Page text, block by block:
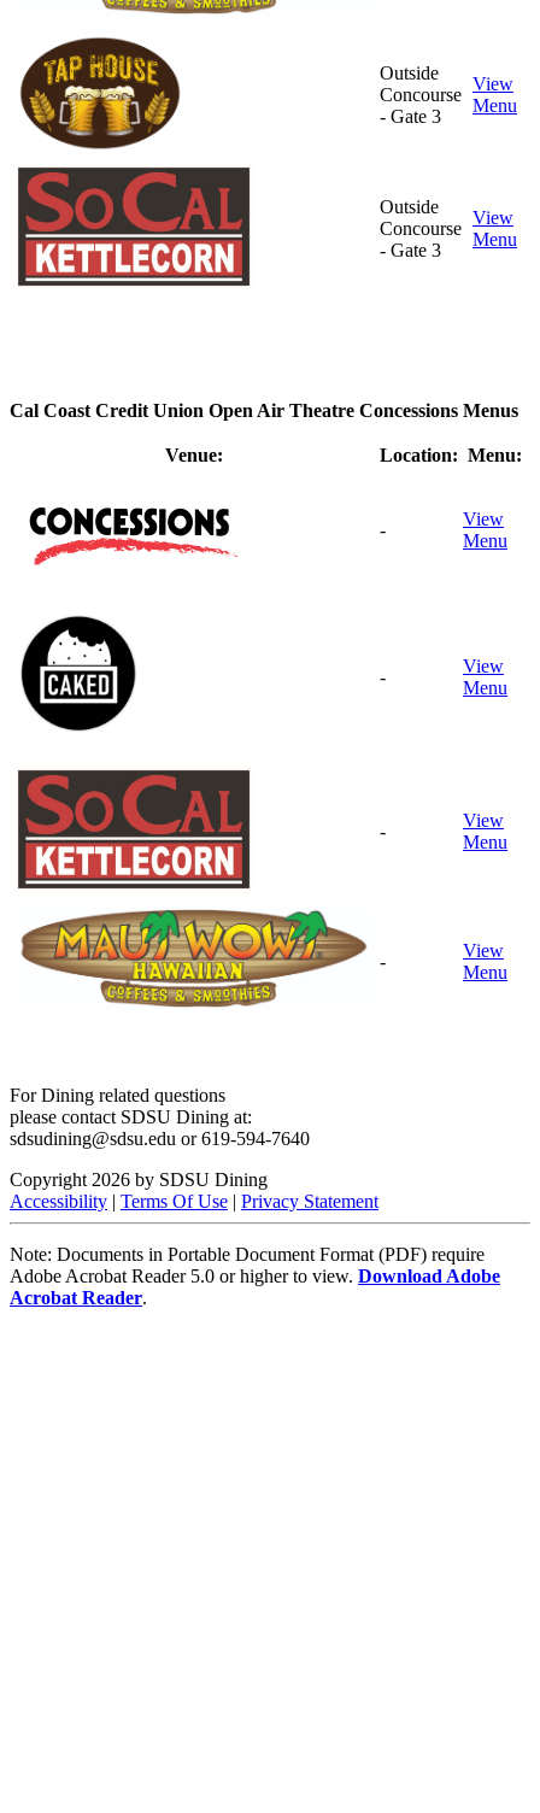
Outside
Concourse
- Gate 3
View
Menu
Outside
Concourse
- Gate 3
View
Menu
Cal Coast Credit Union Open Air Theatre Concessions Menus
Venue: Location: Menu:
-
View
Menu
-
View
Menu
-
View
Menu
-
View
Menu
For Dining related questions
please contact SDSU Dining at:
sdsudining@sdsu.edu or 619-594-7640
Copyright 2026 by SDSU Dining
Accessibility | Terms Of Use | Privacy Statement
Note: Documents in Portable Document Format (PDF) require
Adobe Acrobat Reader 5.0 or higher to view. Download Adobe
Acrobat Reader.